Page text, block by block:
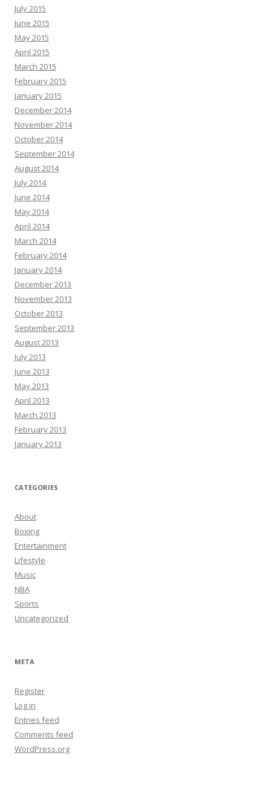
July 2015
June 2015
May 2015
April 2015
March 2015
February 2015
January 2015
December 2014
November 2014
October 2014
September 2014
August 2014
July 2014
June 2014
May 2014
April 2014
March 2014
February 2014
January 2014
December 2013
November 2013
October 2013
September 2013
August 2013
July 2013
June 2013
May 2013
April 2013
March 2013
February 2013
January 2013
CATEGORIES
About
Boxing
Entertainment
Lifestyle
Music
NBA
Sports
Uncategorized
META
Register
Log in
Entries feed
Comments feed
WordPress.org